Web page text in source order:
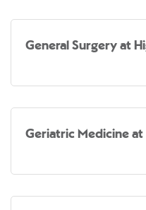
General Surgery at
Geriatric Medicine at